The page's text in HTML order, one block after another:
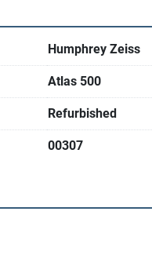
Humphrey Zeiss
Atlas 500
Refurbished
00307